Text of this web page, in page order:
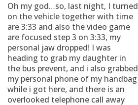
Oh my god…so, last night, I turned
on the vehicle together with time
are 3:33 and also the video game
are focused step 3 on 3:33, my
personal jaw dropped! I was
heading to grab my daughter in
the bus prevent, and i also grabbed
my personal phone of my handbag
while i got here, and there is an
overlooked telephone call away